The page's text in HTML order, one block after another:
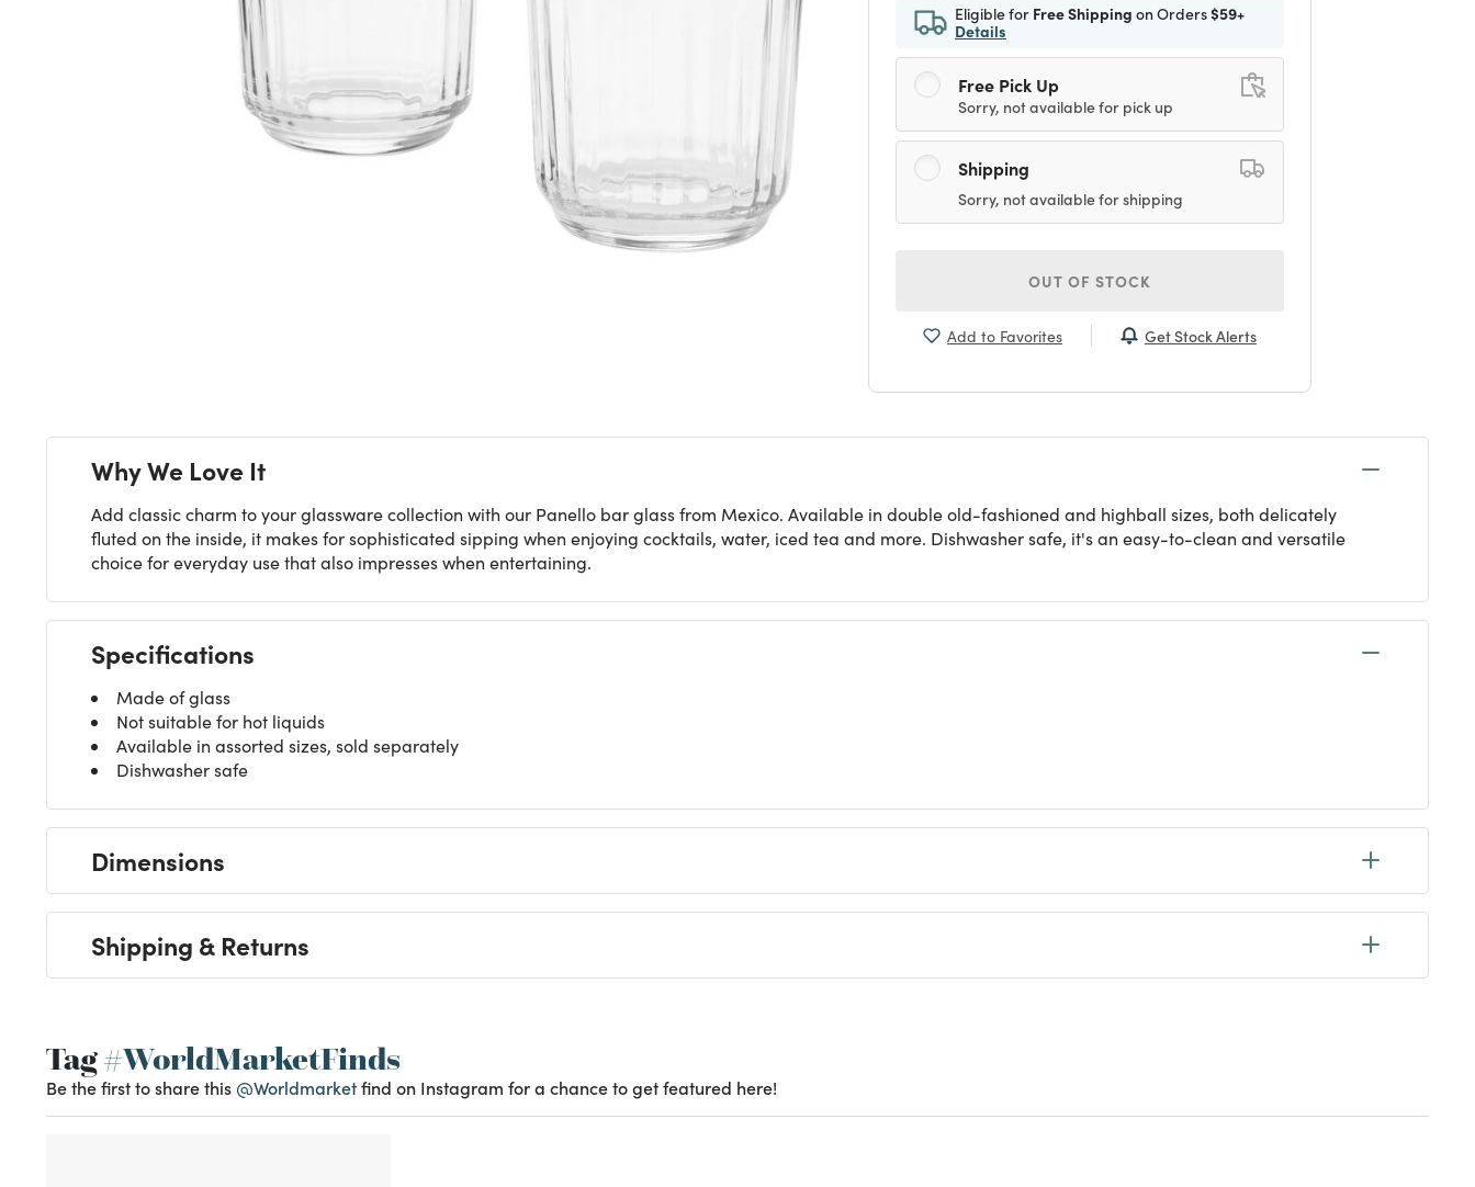
Eligible for Free Shipping on Orders$59+
Details
Free Pick Up
Sorry, not available for pick up
Shipping
Sorry, not available for shipping
OUT OF STOCK
Add to Favorites Get Stock Alerts
Why We Love It
Add classic charm to your glassware collection with our Panello bar glass from Mexico. Available in double old-fashioned and highball sizes, both delicately
fluted on the inside, it makes for sophisticated sipping when enjoying cocktails, water, iced tea and more. Dishwasher safe, it's an easy-to-clean and versatile
choice for everyday use that also impresses when entertaining.
Specifications
Made of glass
Not suitable for hot liquids
Available in assorted sizes, sold separately
Dishwasher safe
Dimensions
Shipping & Returns
Tag#WorldMarketFinds
Be the first to share this @Worldmarketfind on Instagram for a chance to get featured here!